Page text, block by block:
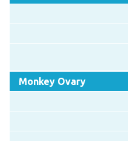
Monkey Ovary